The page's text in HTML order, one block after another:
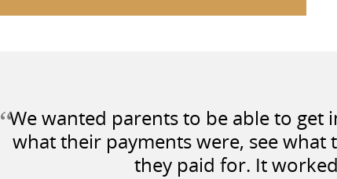
“We wanted parents to be able to get
what their payments were, see
they paid for. It